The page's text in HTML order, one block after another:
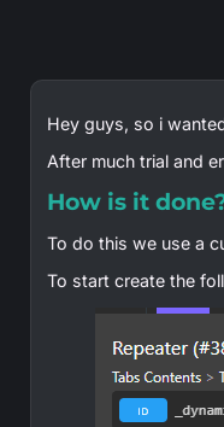
Hey guys, so i
After much trial and
How is it
To do this we use a
To start create the